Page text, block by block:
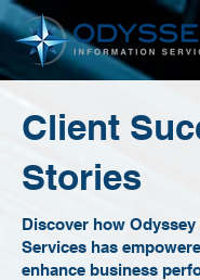
Client
Stories
Discover how
Services has
enhance business